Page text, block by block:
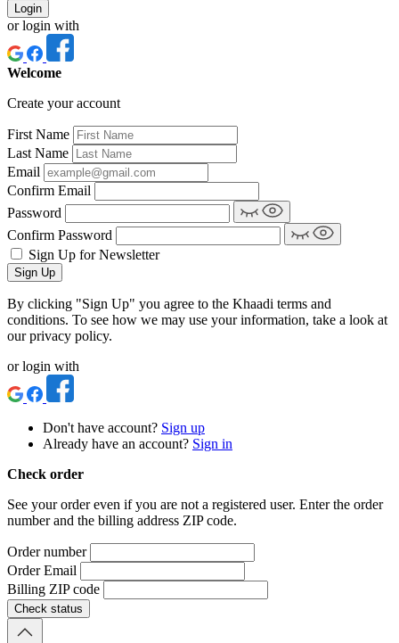
Login
or login with
Welcome
Create your account
First Name
Last Name
Email
Confirm Email
Password
Confirm Password
Sign Up for Newsletter
Sign Up
By clicking "Sign Up" you agree to the Khaadi terms and
conditions. To see how we may use your information, take a look at
our privacy policy.
or login with
Don't have account? Sign up
Already have an account? Sign in
Check order
See your order even if you are not a registered user. Enter the order
number and the billing address ZIP code.
Order number
Order Email
Billing ZIP code
Check status